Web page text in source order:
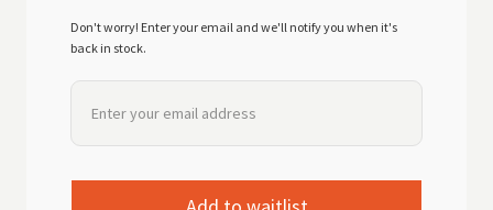
Don't worry! Enter your email and we'll notify you when it's
back in stock.